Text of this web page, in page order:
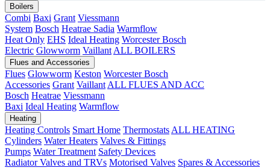
Boilers
Combi Baxi Grant Viessmann
System Bosch Heatrae Sadia Warmflow
Heat Only EHS Ideal Heating Worcester Bosch
Electric Glowworm Vaillant ALL BOILERS
Flues and Accessories
Flues Glowworm Keston Worcester Bosch
Accessories Grant Vaillant ALL FLUES AND ACC
Bosch Heatrae Viessmann
Baxi Ideal Heating Warmflow
Heating
Heating Controls Smart Home Thermostats ALL HEATING
Cylinders Water Heaters Valves & Fittings
Pumps Water Treatment Safety Devices
Radiator Valves and TRVs Motorised Valves Spares & Accessories